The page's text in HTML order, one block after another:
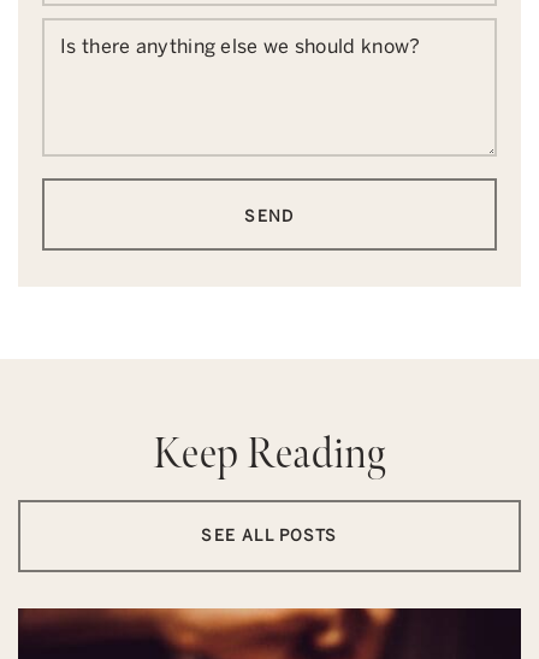
Is there anything else we should know?
SEND
Keep Reading
SEE ALL POSTS